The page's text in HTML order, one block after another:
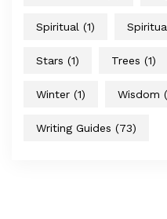
Spiritual (1)
Stars (1) Trees (1)
Winter (1) Wisdom
Writing Guides (73)